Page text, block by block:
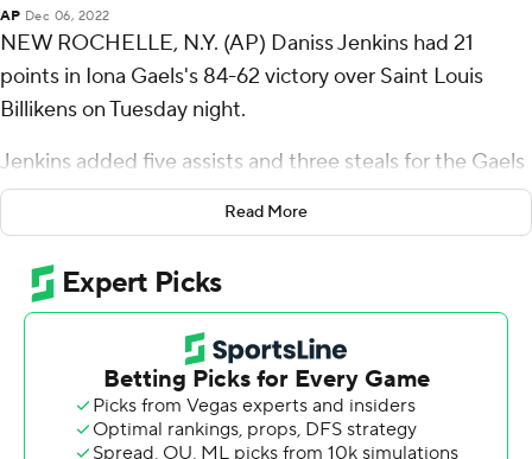
AP Dec 06, 2022
NEW ROCHELLE, N.Y. (AP) Daniss Jenkins had 21
points in Iona Gaels's 84-62 victory over Saint Louis
Billikens on Tuesday night.
Jenkins added five assists and three steals for the Gaels
(5-2). Walter Clayton Jr. scored 20 points - 14 in the
second half - and added 12 rebounds and six assists.
Nelly Junior Joseph finished 8 of 13 from the floor to
finish with 16 points.
The Billikens (7-3) were led in scoring by Gibson
Jimerson, who finished with 15 points. Yuri Collins added
14 points and four assists for Saint Louis. Jake Forrester
also had eight points.
Read More